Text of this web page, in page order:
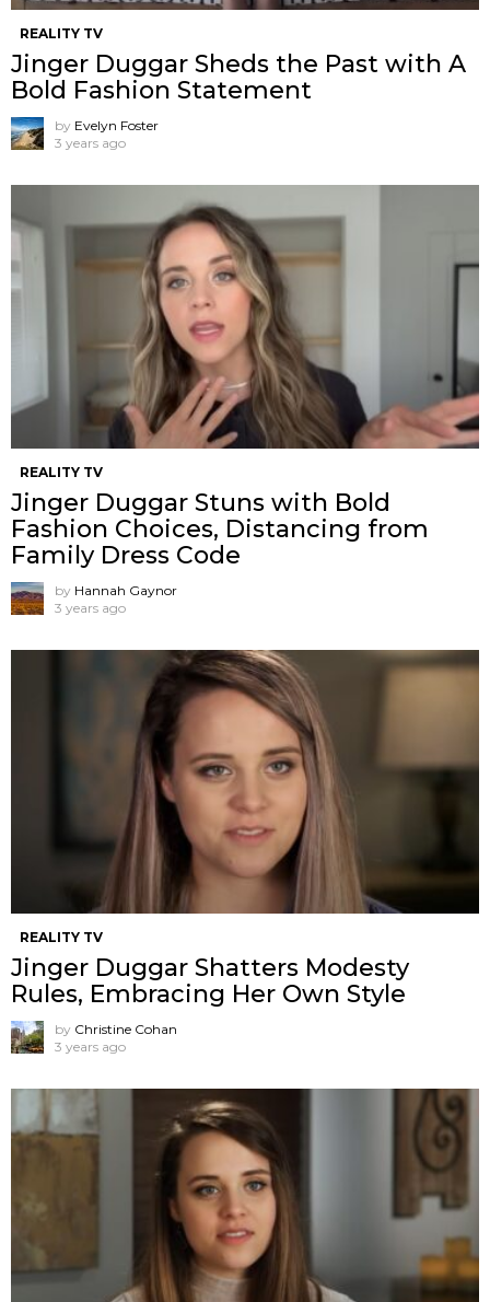
REALITY TV
Jinger Duggar Sheds the Past with A
Bold Fashion Statement
by Evelyn Foster
3 years ago
REALITY TV
Jinger Duggar Stuns with Bold
Fashion Choices, Distancing from
Family Dress Code
by Hannah Gaynor
3 years ago
REALITY TV
Jinger Duggar Shatters Modesty
Rules, Embracing Her Own Style
by Christine Cohan
3 years ago